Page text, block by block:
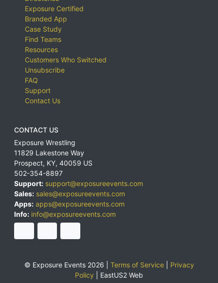
Exposure Certified
Branded App
Case Study
Find Teams
Resources
Customers Who Switched
Unsubscribe
FAQ
Support
Contact Us
CONTACT US
Exposure Wrestling
11829 Lakestone Way
Prospect, KY, 40059 US
502-354-8897
Support: support@exposureevents.com
Sales: sales@exposureevents.com
Apps: apps@exposureevents.com
Info: info@exposureevents.com
© Exposure Events 2026 | Terms of Service| Privacy
Policy
EastUS2 Web